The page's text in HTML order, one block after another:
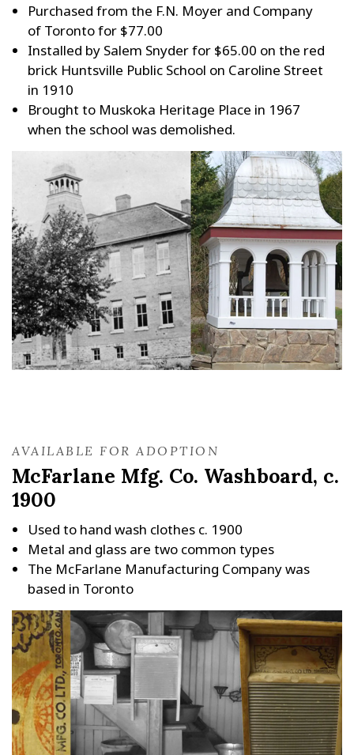
Purchased from the F.N. Moyer and Company
of Toronto for $77.00
Installed by Salem Snyder for $65.00 on the red
brick Huntsville Public School on Caroline Street
in 1910
Brought to Muskoka Heritage Place in 1967
when the school was demolished.
AVAILABLE FOR ADOPTION
McFarlane Mfg. Co. Washboard, c.
1900
Used to hand wash clothes c. 1900
Metal and glass are two common types
The McFarlane Manufacturing Company was
based in Toronto